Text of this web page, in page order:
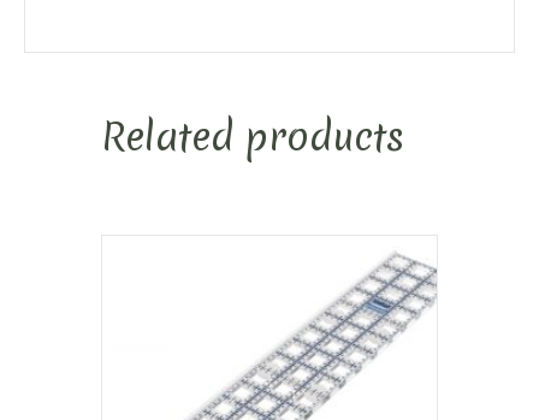
Related products